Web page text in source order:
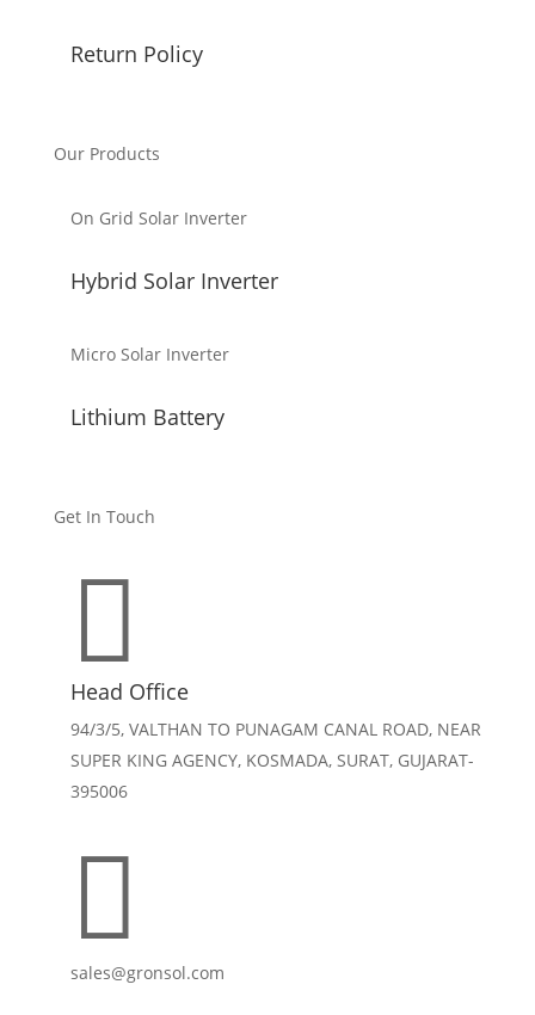
Return Policy
Our Products
On Grid Solar Inverter
Hybrid Solar Inverter
Micro Solar Inverter
Lithium Battery
Get In Touch

Head Office
94/3/5, VALTHAN TO PUNAGAM CANAL ROAD, NEAR
SUPER KING AGENCY, KOSMADA, SURAT, GUJARAT-
395006

sales@gronsol.com